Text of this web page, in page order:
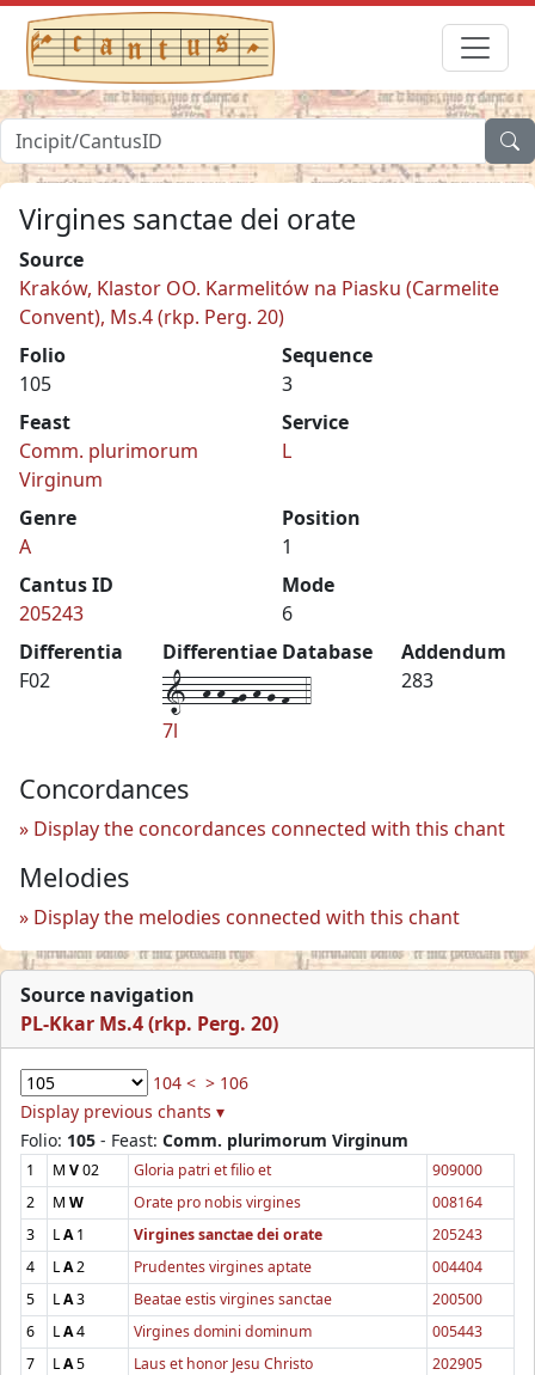
Virgines sanctae dei orate
Source
Kraków, Klastor OO. Karmelitów na Piasku (Carmelite
Convent), Ms.4 (rkp. Perg. 20)
Folio
105
Sequence
3
Feast
Comm. plurimorum
Virginum
Service
L
Genre
A
Position
1
Cantus ID
205243
Mode
6
Differentia
F02
Differentiae Database
1--h-h-fg-h-g-f--4
7l
Addendum
283
Concordances
Display the concordances connected with this chant
Melodies
Display the melodies connected with this chant
Source navigation
PL-Kkar Ms.4 (rkp. Perg. 20)
104 < > 106
Display previous chants ▾
Folio: 105 - Feast: Comm. plurimorum Virginum
1 M V02 Gloria patri et filio et
909000
2
M W Orate pro nobis virgines
008164
3
LA1 Virgines sanctae dei orate
205243
4
LA2 Prudentes virgines aptate
004404
5
LA3 Beatae estis virgines sanctae
200500
6
LA4 Virgines domini dominum
005443
7
LA5 Laus et honor Jesu Christo 202905